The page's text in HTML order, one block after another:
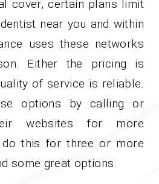
cover, certain plans limit
near you and within
uses these networks
Either the pricing is
of service is reliable.
options by calling or
websites for more
this for three or more
some great options.